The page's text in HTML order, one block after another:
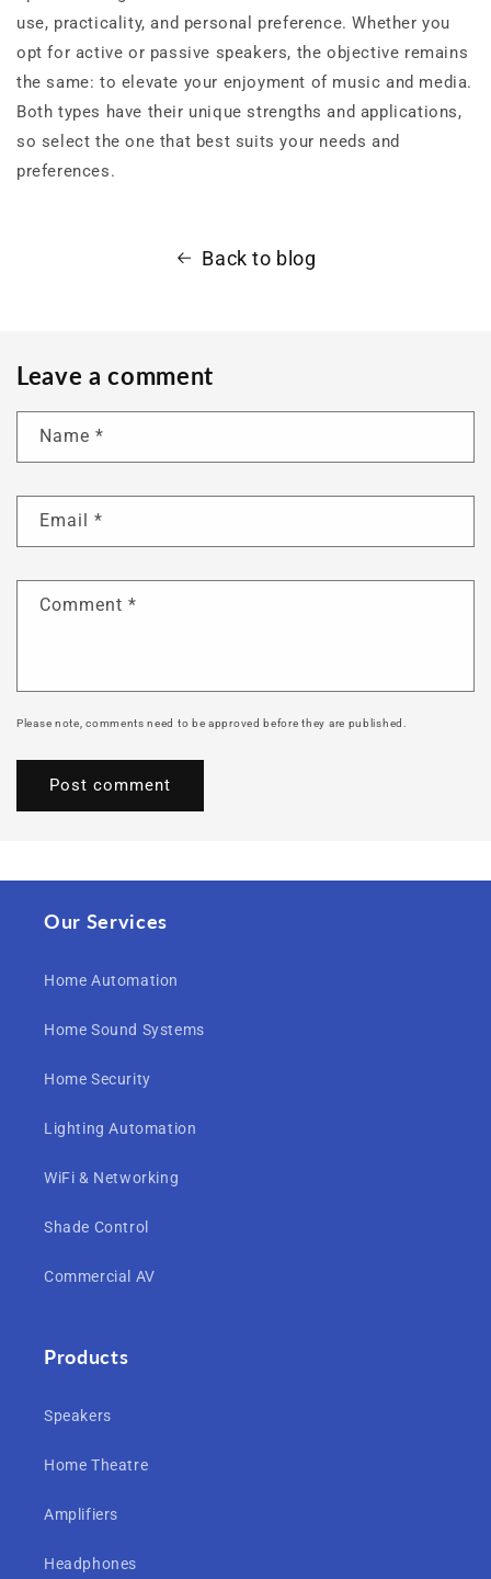
use, practicality, and personal preference. Whether you
opt for active or passive speakers, the objective remains
the same: to elevate your enjoyment of music and media.
Both types have their unique strengths and applications,
so select the one that best suits your needs and
preferences.
Back to blog
Leave a comment
Name *
Email *
Comment *
Please note, comments need to be approved before they are published.
Our Services
Home Automation
Home Sound Systems
Home Security
Lighting Automation
WiFi & Networking
Shade Control
Commercial AV
Products
Speakers
Home Theatre
Amplifiers
Headphones